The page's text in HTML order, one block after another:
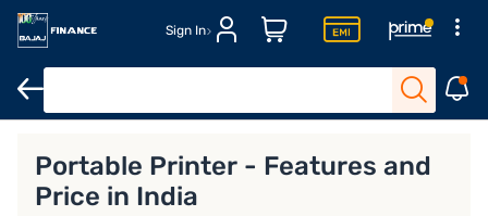
Sign In
Portable Printer - Features and
Price in India